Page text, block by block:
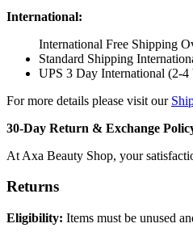
International:
International Free Shipping
Standard Shipping
UPS 3 Day International (2-4
For more details please visit our
30-Day Return & Exchange
At Axa Beauty Shop, your
Returns
Eligibility: Items must be unused